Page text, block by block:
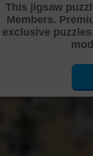
This jigsaw
Members.
exclusive